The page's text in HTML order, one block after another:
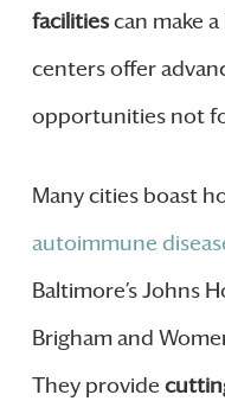
facilitiescan make
centers offer
opportunities not
Many cities boast
autoimmune
Baltimore’s Johns
Brigham and
They provide